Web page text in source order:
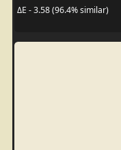
ΔE - 3.58 (96.4% similar)